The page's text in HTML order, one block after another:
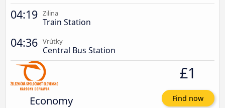
04:19 Zilina
Train Station
04:36 Vrútky
Central Bus Station
Economy
£1
Find now